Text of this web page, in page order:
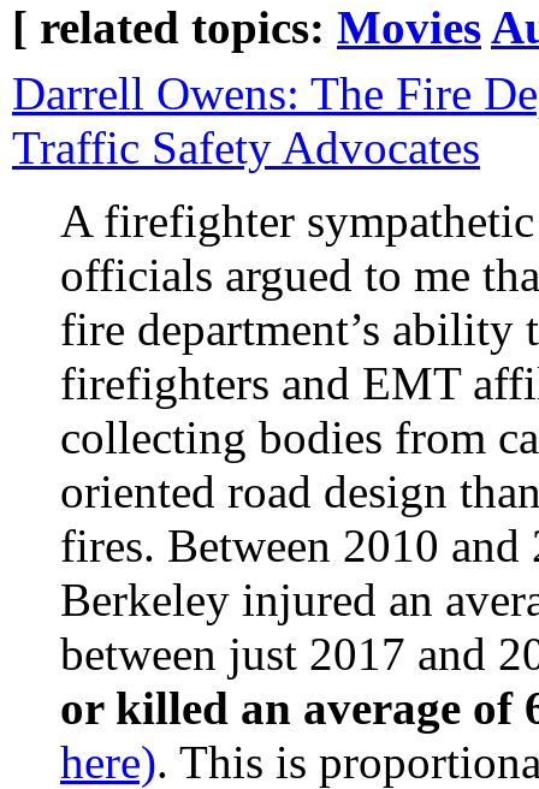
[ related topics: Movies
Darrell Owens: The Fire
Traffic Safety Advocates
A firefighter
officials argued to me
fire department’s ability
firefighters and EMT
collecting bodies from
oriented road design
fires. Between 2010
Berkeley injured an
between just 2017 and
or killed an average of
here). This is